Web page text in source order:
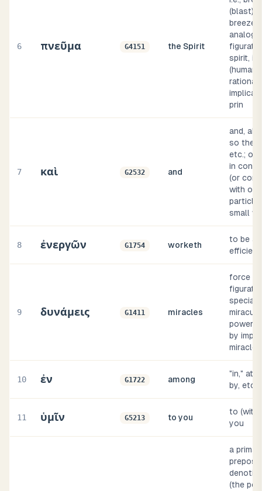
6 πνεῦμα G4151 the Spirit
(blast)
breeze;
analogy
spirit,
rational
prin
7 καὶ G2532 and
and,
so
etc.;
in
(or
with
small
8 ἐνεργῶν G1754 worketh
to be
efficient
9 δυνάμεις G1411 miracles
force
power
by
miracle
10 ἐν G1722 among
"in," at,
by, etc
11 ὑμῖν G5213 to you
to (with
you
a
(the